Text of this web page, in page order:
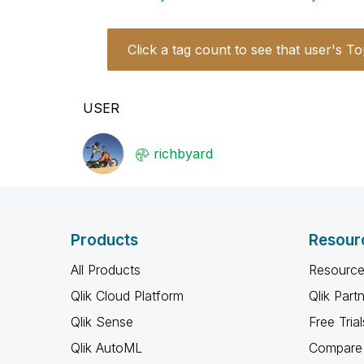
Click a tag count to see that user's
USER
richbyard
Products
All Products
Qlik Cloud Platform
Qlik Sense
Qlik AutoML
Qlik
Free